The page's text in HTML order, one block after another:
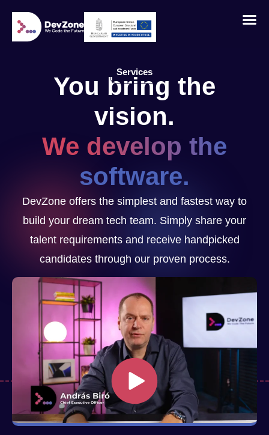
Services
You bring the
vision.
We develop the
software.
DevZone offers the simplest and fastest way to
build your dream tech team. Simply share your
talent requirements and receive handpicked
candidates through our proven process.